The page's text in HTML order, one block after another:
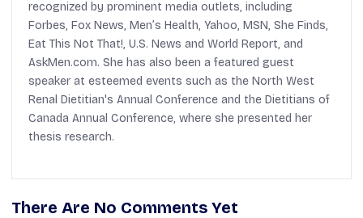
recognized by prominent media outlets, including
Forbes, Fox News, Men’s Health, Yahoo, MSN, She Finds,
Eat This Not That!, U.S. News and World Report, and
AskMen.com. She has also been a featured guest
speaker at esteemed events such as the North West
Renal Dietitian's Annual Conference and the Dietitians of
Canada Annual Conference, where she presented her
thesis research.
There Are No Comments Yet